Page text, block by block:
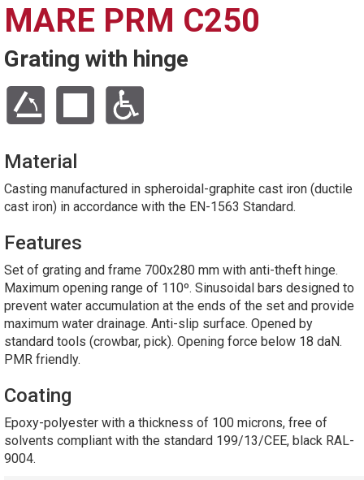
MARE PRM C250
Grating with hinge
Material
Casting manufactured in spheroidal-graphite cast iron (ductile
cast iron) in accordance with the EN-1563 Standard.
Features
Set of grating and frame 700x280 mm with anti-theft hinge.
Maximum opening range of 110º. Sinusoidal bars designed to
prevent water accumulation at the ends of the set and provide
maximum water drainage. Anti-slip surface. Opened by
standard tools (crowbar, pick). Opening force below 18 daN.
PMR friendly.
Coating
Epoxy-polyester with a thickness of 100 microns, free of
solvents compliant with the standard 199/13/CEE, black RAL-
9004.